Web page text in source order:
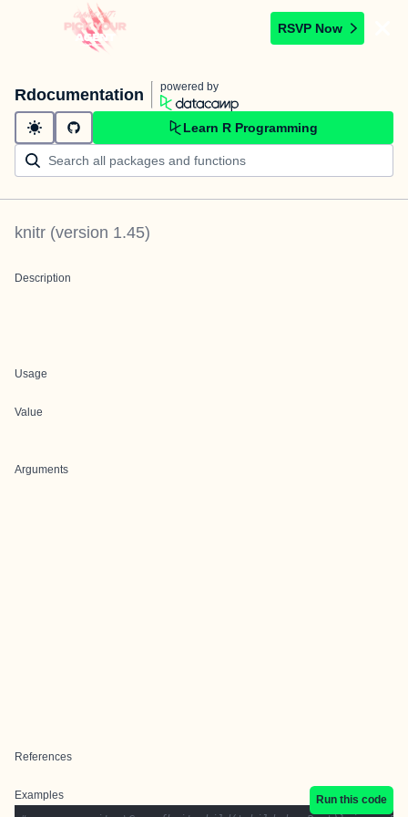
RSVP Now
Rdocumentation powered by
Learn R Programming
knitr (version 1.45)
Description
Usage
Value
Arguments
References
Examples
Run this code